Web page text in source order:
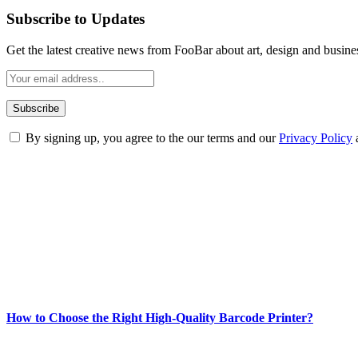
Subscribe to Updates
Get the latest creative news from FooBar about art, design and
By signing up, you agree to the our terms and ourPrivacy Policy
How to Choose the Right High-Quality Barcode Printer?